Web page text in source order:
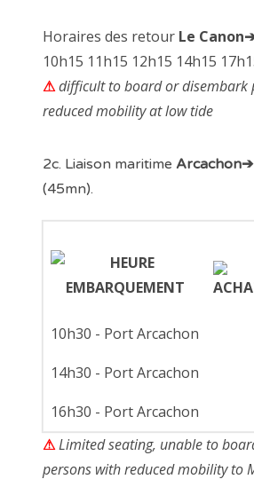
Horaires des retour Le
10h15 11h15 12h15 14h15
⚠difficult to board or disembark
reduced mobility at low tide
2c. Liaison maritime
(45mn).
10h30 - Port Arcachon
14h30 - Port Arcachon
16h30 - Port Arcachon
⚠Limited seating, unable to
persons with reduced mobility to